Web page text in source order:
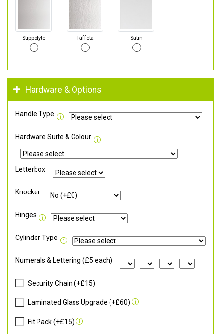
Stippolyte Taffeta Satin
Hardware & Options
Handle Type
Hardware Suite & Colour
Letterbox
Knocker
Hinges
Cylinder Type
Numerals & Lettering (£5 each)
Security Chain (+£15)
Laminated Glass Upgrade (+£60)
Fit Pack (+£15)